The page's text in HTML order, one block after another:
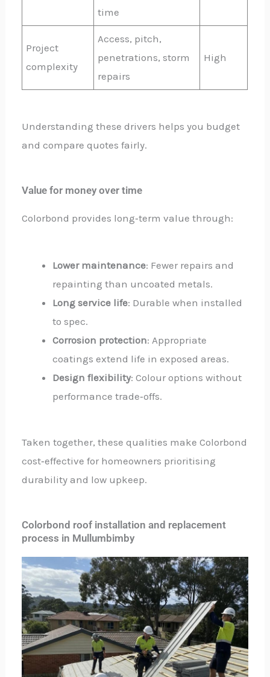
time
Project
complexity
Access, pitch,
penetrations, storm
repairs
High
Understanding these drivers helps you budget
and compare quotes fairly.
Value for money over time
Colorbond provides long‑term value through:
Lower maintenance: Fewer repairs and
repainting than uncoated metals.
Long service life: Durable when installed
to spec.
Corrosion protection: Appropriate
coatings extend life in exposed areas.
Design flexibility: Colour options without
performance trade‑offs.
Taken together, these qualities make Colorbond
cost‑effective for homeowners prioritising
durability and low upkeep.
Colorbond roof installation and replacement
process in Mullumbimby